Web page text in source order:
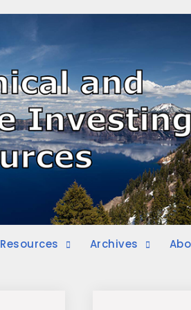
Resources Archives